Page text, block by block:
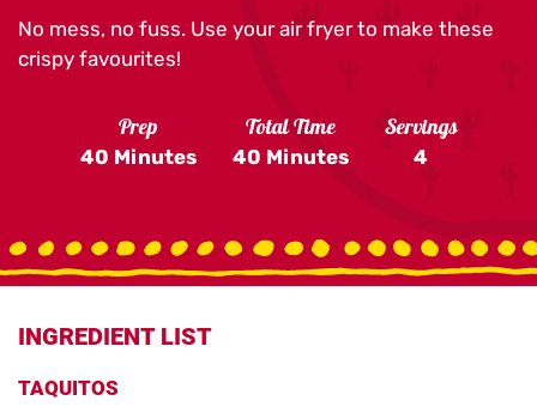
No mess, no fuss. Use your air fryer to make these
crispy favourites!
Prep
40 Minutes
Total Time
40 Minutes
Servings
4
INGREDIENT LIST
TAQUITOS